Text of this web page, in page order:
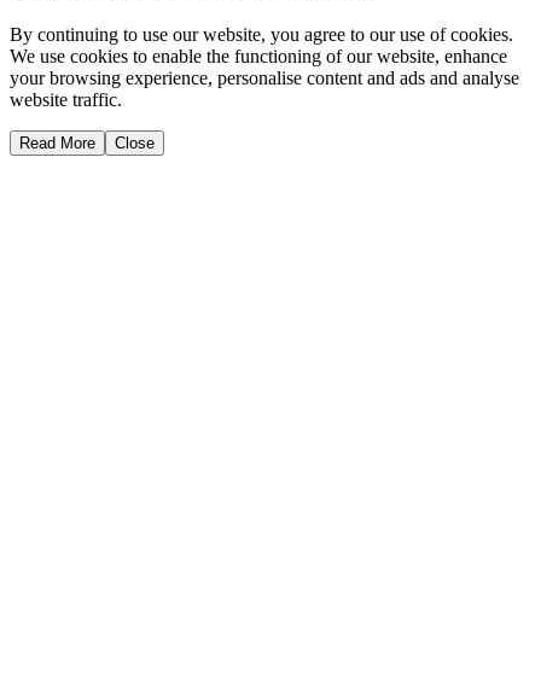
By continuing to use our website, you agree to our use of cookies.
We use cookies to enable the functioning of our website, enhance
your browsing experience, personalise content and ads and analyse
website traffic.
Read More Close